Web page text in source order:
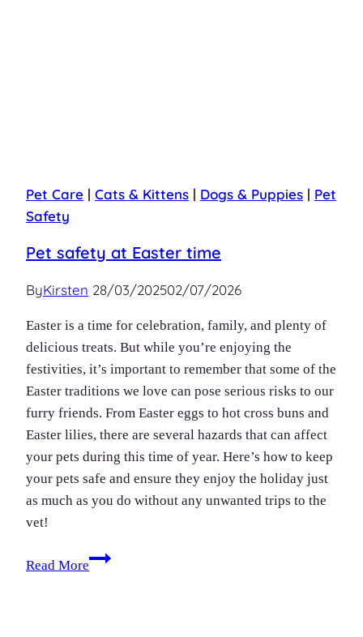
Pet Care | Cats & Kittens | Dogs & Puppies | Pet
Safety
Pet safety at Easter time
ByKirsten 28/03/202502/07/2026
Easter is a time for celebration, family, and plenty of
delicious treats. But while you’re enjoying the
festivities, it’s important to remember that some of the
Easter traditions we love can pose serious risks to our
furry friends. From Easter eggs to hot cross buns and
Easter lilies, there are several hazards that can affect
your pets during this time of year. Here’s how to keep
your pets safe and ensure they enjoy the holiday just
as much as you do without any unwanted trips to the
vet!
Read More
Pet